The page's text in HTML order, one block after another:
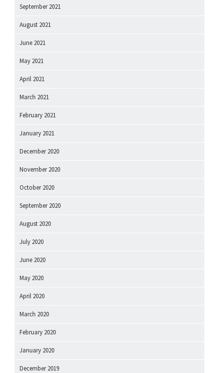
September 2021
August 2021
June 2021
May 2021
April 2021
March 2021
February 2021
January 2021
December 2020
November 2020
October 2020
September 2020
August 2020
July 2020
June 2020
May 2020
April 2020
March 2020
February 2020
January 2020
December 2019